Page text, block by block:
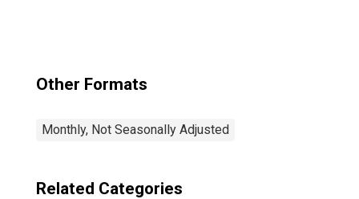
Other Formats
Monthly, Not Seasonally Adjusted
Related Categories